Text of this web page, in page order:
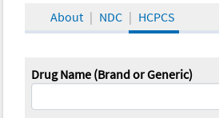
About NDC HCPCS
Drug Name (Brand or Generic)